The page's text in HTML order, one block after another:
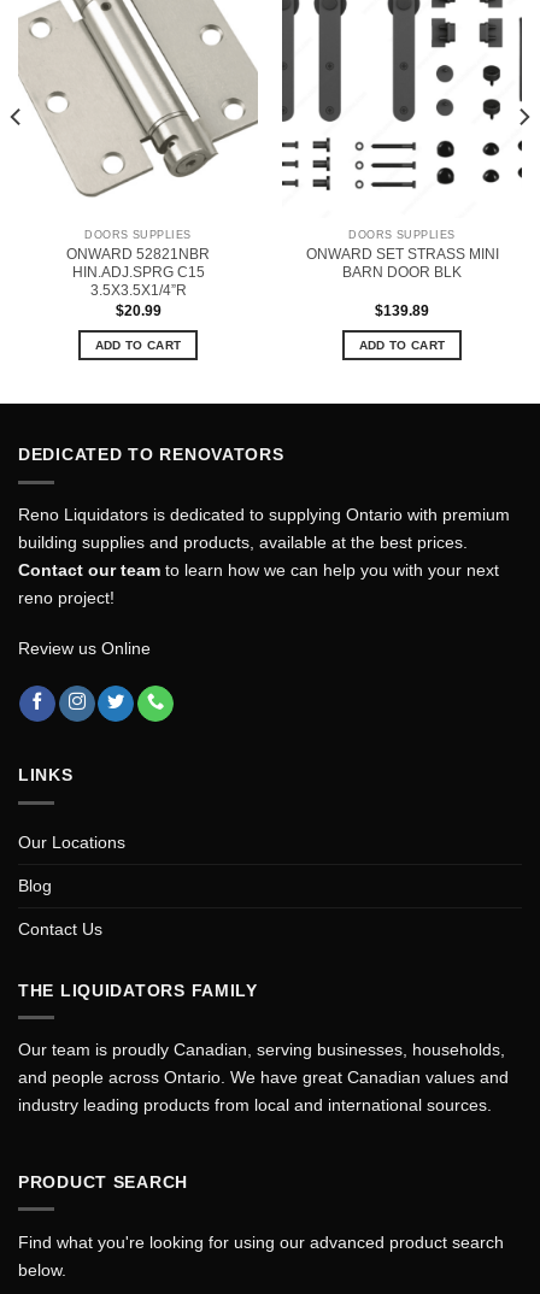
DOORS SUPPLIES
ONWARD 52821NBR
HIN.ADJ.SPRG C15
3.5X3.5X1/4”R
$20.99
ADD TO CART
DOORS SUPPLIES
ONWARD SET STRASS MINI
BARN DOOR BLK
$139.89
ADD TO CART
DEDICATED TO RENOVATORS
Reno Liquidators is dedicated to supplying Ontario with premium
building supplies and products, available at the best prices.
Contact our team to learn how we can help you with your next
reno project!
Review us Online
LINKS
Our Locations
Blog
Contact Us
THE LIQUIDATORS FAMILY
Our team is proudly Canadian, serving businesses, households,
and people across Ontario. We have great Canadian values and
industry leading products from local and international sources.
PRODUCT SEARCH
Find what you're looking for using our advanced product search
below.